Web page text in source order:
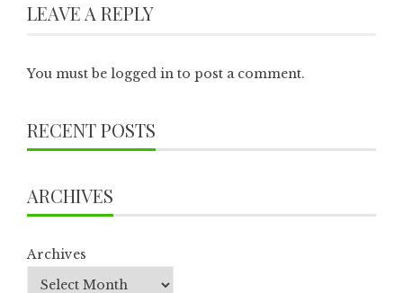
LEAVE A REPLY
You must be logged in to post a comment.
RECENT POSTS
ARCHIVES
Archives